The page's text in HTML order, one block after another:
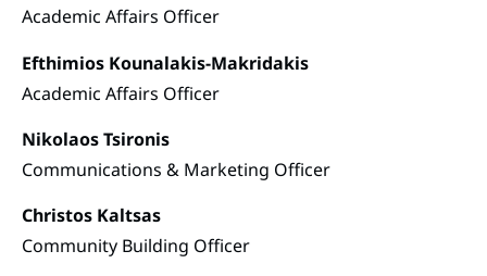
Academic Affairs Officer
Efthimios Kounalakis-Makridakis
Academic Affairs Officer
Nikolaos Tsironis
Communications & Marketing Officer
Christos Kaltsas
Community Building Officer